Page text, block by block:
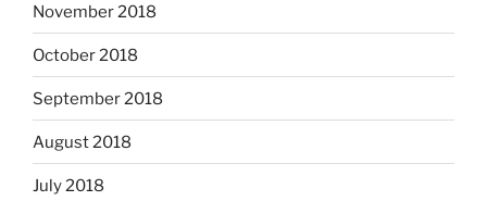
November 2018
October 2018
September 2018
August 2018
July 2018